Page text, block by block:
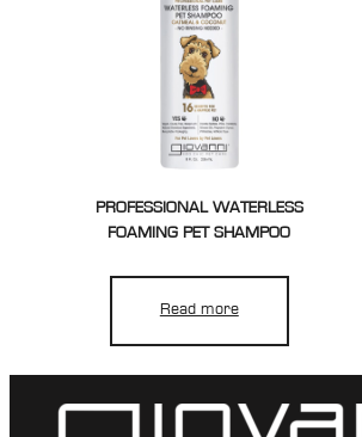
PROFESSIONAL WATERLESS
FOAMING PET SHAMPOO
Read more